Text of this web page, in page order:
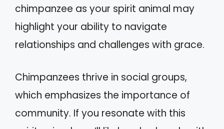
chimpanzee as your spirit animal may
highlight your ability to navigate
relationships and challenges with grace.
Chimpanzees thrive in social groups,
which emphasizes the importance of
community. If you resonate with this